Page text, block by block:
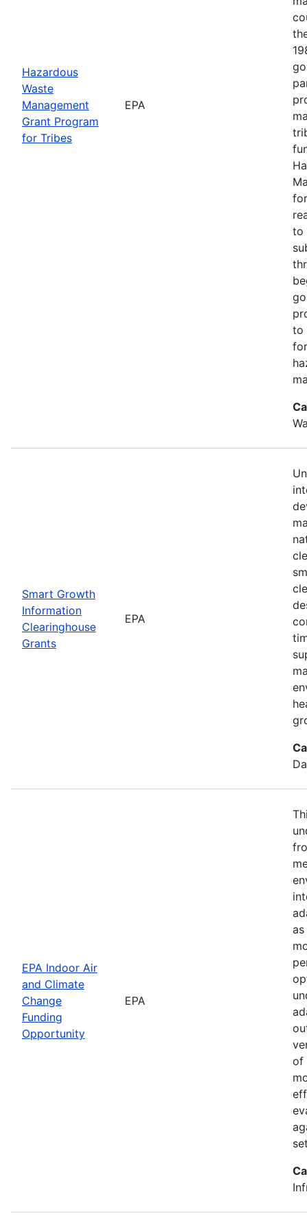
Hazardous
Waste
Management
Grant Program
for Tribes
EPA
to
to
Smart Growth
Information
Clearinghouse
Grants
EPA
EPA Indoor Air
and Climate
Change
Funding
Opportunity
EPA
of